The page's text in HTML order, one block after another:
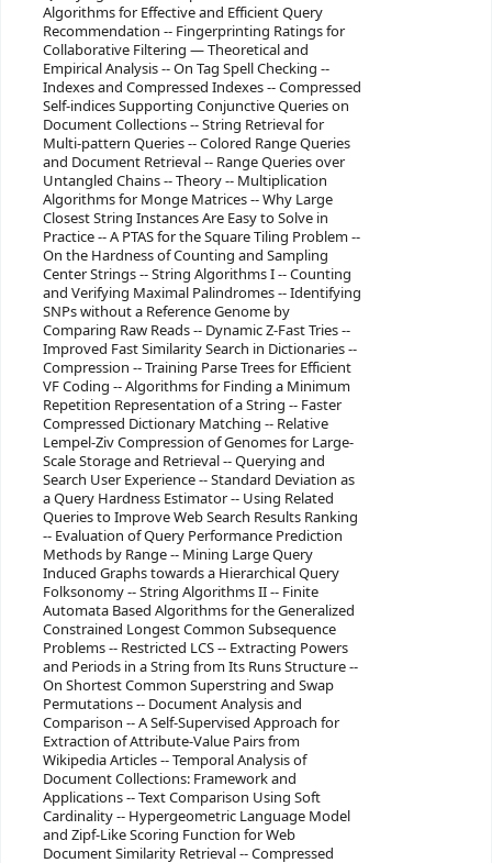
Algorithms for Effective and Efficient Query
Recommendation -- Fingerprinting Ratings for
Collaborative Filtering — Theoretical and
Empirical Analysis -- On Tag Spell Checking --
Indexes and Compressed Indexes -- Compressed
Self-indices Supporting Conjunctive Queries on
Document Collections -- String Retrieval for
Multi-pattern Queries -- Colored Range Queries
and Document Retrieval -- Range Queries over
Untangled Chains -- Theory -- Multiplication
Algorithms for Monge Matrices -- Why Large
Closest String Instances Are Easy to Solve in
Practice -- A PTAS for the Square Tiling Problem --
On the Hardness of Counting and Sampling
Center Strings -- String Algorithms I -- Counting
and Verifying Maximal Palindromes -- Identifying
SNPs without a Reference Genome by
Comparing Raw Reads -- Dynamic Z-Fast Tries --
Improved Fast Similarity Search in Dictionaries --
Compression -- Training Parse Trees for Efficient
VF Coding -- Algorithms for Finding a Minimum
Repetition Representation of a String -- Faster
Compressed Dictionary Matching -- Relative
Lempel-Ziv Compression of Genomes for Large-
Scale Storage and Retrieval -- Querying and
Search User Experience -- Standard Deviation as
a Query Hardness Estimator -- Using Related
Queries to Improve Web Search Results Ranking
-- Evaluation of Query Performance Prediction
Methods by Range -- Mining Large Query
Induced Graphs towards a Hierarchical Query
Folksonomy -- String Algorithms II -- Finite
Automata Based Algorithms for the Generalized
Constrained Longest Common Subsequence
Problems -- Restricted LCS -- Extracting Powers
and Periods in a String from Its Runs Structure --
On Shortest Common Superstring and Swap
Permutations -- Document Analysis and
Comparison -- A Self-Supervised Approach for
Extraction of Attribute-Value Pairs from
Wikipedia Articles -- Temporal Analysis of
Document Collections: Framework and
Applications -- Text Comparison Using Soft
Cardinality -- Hypergeometric Language Model
and Zipf-Like Scoring Function for Web
Document Similarity Retrieval -- Compressed